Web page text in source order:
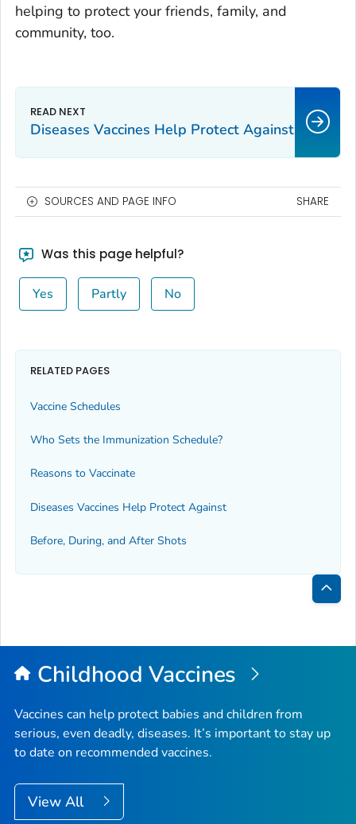
helping to protect your friends, family, and
community, too.
Diseases Vaccines Help Protect Against
SOURCES AND PAGE INFO SHARE
Was this page helpful?
Yes Partly No
RELATED PAGES
Vaccine Schedules
Who Sets the Immunization Schedule?
Reasons to Vaccinate
Diseases Vaccines Help Protect Against
Before, During, and After Shots
Back
Top
Childhood Vaccines
Vaccines can help protect babies and children from
serious, even deadly, diseases. It’s important to stay up
to date on recommended vaccines.
View All